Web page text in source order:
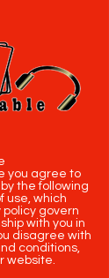
you agree to
the following
use, which
govern
with you in
disagree with
conditions,
website.